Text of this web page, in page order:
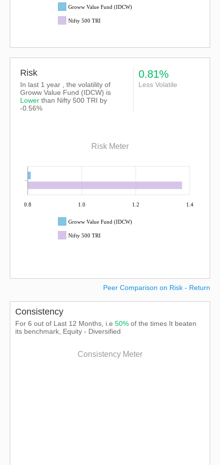
Groww Value Fund (IDCW)
Nifty 500 TRI
Risk
In last 1 year , the volatility of
Groww Value Fund (IDCW) is
Lower than Nifty 500 TRI by
-0.56%
0.81%
Less Volatile
Risk Meter
0.8 1.0 1.2 1.4
Groww Value Fund (IDCW)
Nifty 500 TRI
Peer Comparison on Risk - Return
Consistency
For 6 out of Last 12 Months, i.e 50% of the times It beaten
its benchmark, Equity - Diversified
Consistency Meter